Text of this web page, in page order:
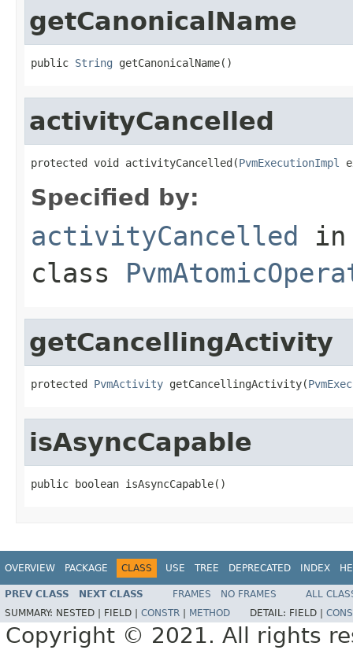
getCanonicalName
public String getCanonicalName()
activityCancelled
protected void activityCancelled(PvmExecutionImpl
Specified by:
activityCancelled in
class
getCancellingActivity
protected PvmActivity getCancellingActivity(
isAsyncCapable
public boolean isAsyncCapable()
OVERVIEW PACKAGE CLASS USE TREE DEPRECATED INDEX
PREV CLASS NEXT CLASS FRAMES NO FRAMES
ALL
SUMMARY: NESTED | FIELD | CONSTR METHOD DETAIL: FIELD |
Copyright © 2021. All rights